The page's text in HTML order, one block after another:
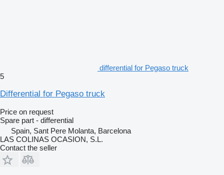
differential for Pegaso truck
5
Differential for Pegaso truck
Price on request
Spare part - differential
Spain, Sant Pere Molanta, Barcelona
LAS COLINAS OCASION, S.L.
Contact the seller